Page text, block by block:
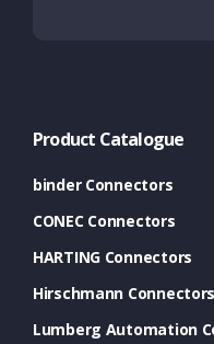
Product Catalogue
binder Connectors
CONEC Connectors
HARTING Connectors
Hirschmann Connectors
Lumberg Automation